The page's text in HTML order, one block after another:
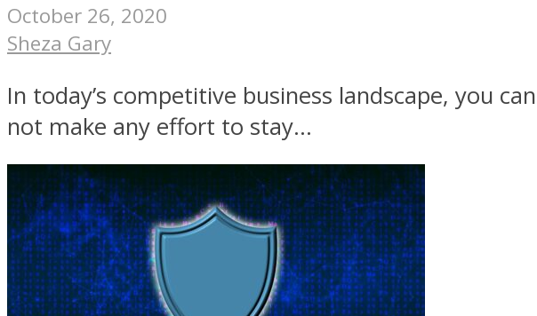
October 26, 2020
Sheza Gary
In today’s competitive business landscape, you
not make any effort to stay...